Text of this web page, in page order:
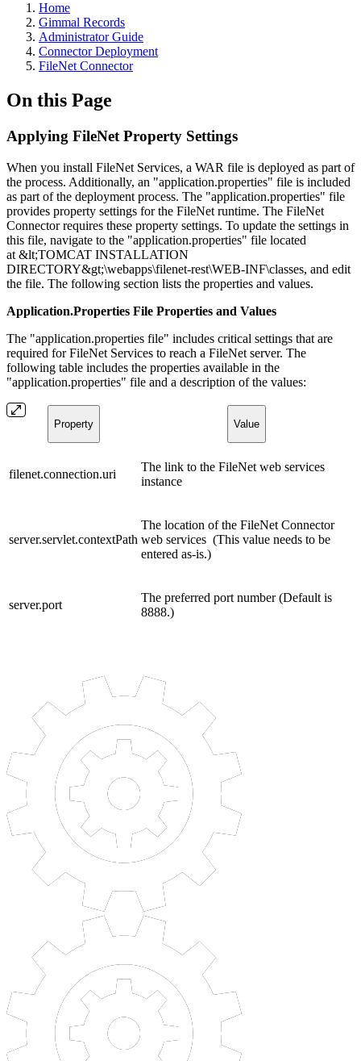
Home
Gimmal Records
Administrator Guide
Connector Deployment
FileNet Connector
On this Page
Applying FileNet Property Settings
When you install FileNet Services, a WAR file is deployed as part of
the process. Additionally, an "application.properties" file is included
as part of the deployment process. The "application.properties" file
provides property settings for the FileNet runtime. The FileNet
Connector requires these property settings. To update the settings in
this file, navigate to the "application.properties" file located
at &lt;TOMCAT INSTALLATION
DIRECTORY&gt;\webapps\filenet-rest\WEB-INF\classes, and edit
the file. The following section lists the properties and values.
Application.Properties File Properties and Values
The "application.properties file" includes critical settings that are
required for FileNet Services to reach a FileNet server. The
following table includes the properties available in the
"application.properties" file and a description of the values:
Property Value
filenet.connection.uri
The link to the FileNet web services
instance
server.servlet.contextPath
The location of the FileNet Connector
web services (This value needs to be
entered as-is.)
server.port
The preferred port number (Default is
8888.)